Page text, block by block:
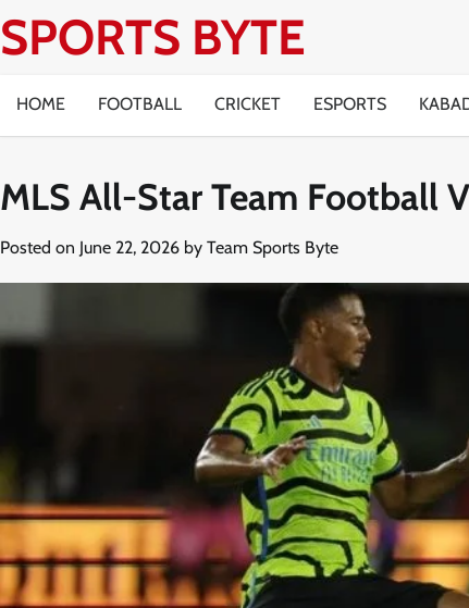
to
SPORTS BYTE
HOME FOOTBALL CRICKET ESPORTS
MLS All-Star Team Football
Posted on June 22, 2026 by Team Sports Byte